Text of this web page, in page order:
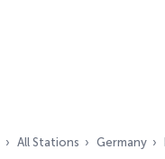
All Stations Germany